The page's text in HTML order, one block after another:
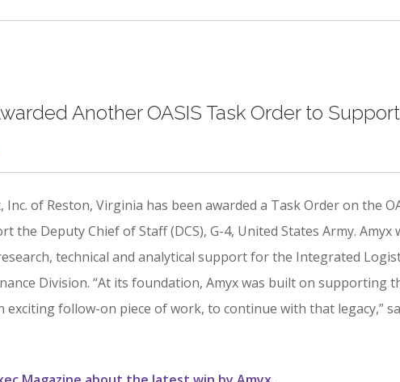
Another OASIS Task Order to
Inc. of Reston, Virginia has been awarded a Task Order on the
the Deputy Chief of Staff (DCS), G-4, United States Army. Amyx
technical and analytical support for the Integrated
Division. “At its foundation, Amyx was built on supporting
exciting follow-on piece of work, to continue with that legacy,”